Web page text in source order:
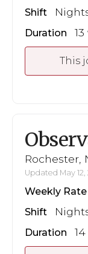
Shift
Duration
This
Rochester,
Updated May 12,
Weekly Rate
Shift
Duration